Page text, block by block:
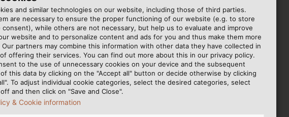
forces
the German Federal Agency for Technical Relief
and similar technologies on our website, including those of third parties.
are necessary to ensure the proper functioning of our website (e.g. to store
consent), while others are not necessary, but help us to evaluate and improve
website and to personalize content and ads for you and thus make them more
partners may combine this information with other data they have collected in
offering their services. You can find out more about this in our privacy policy.
to the use of unnecessary cookies on your device and the subsequent
this data by clicking on the "Accept all" button or decide otherwise by clicking
To adjust individual cookie categories, select the desired categories, select
and then click on "Save and Close".
& Cookie information